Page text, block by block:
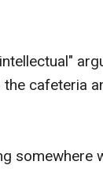
the cafeteria
somewhere